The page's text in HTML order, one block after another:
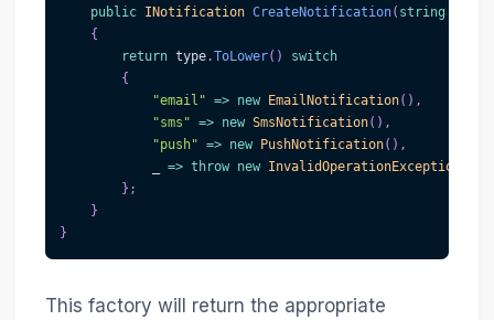
public INotification CreateNotification( string
{
return type.ToLower( )
switch
{
"email" => new EmailNotification( ) ,
"sms" => new SmsNotification( ) ,
"push" => new PushNotification( ) ,
            _
=> throw new InvalidOperationException
} ;
}
}
This factory will return the appropriate